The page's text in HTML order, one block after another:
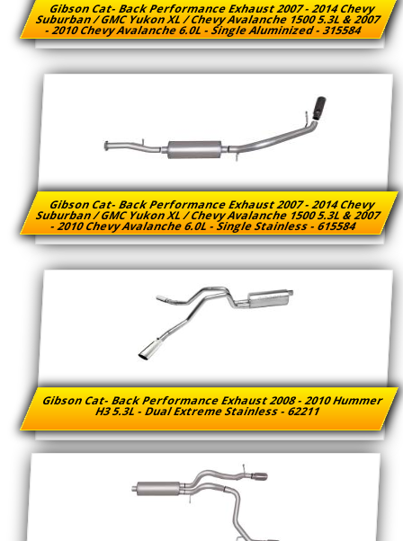
Gibson Cat- Back Performance Exhaust 2007 - 2014 Chevy
Suburban / GMC Yukon XL / Chevy Avalanche 1500 5.3L & 2007
- 2010 Chevy Avalanche 6.0L - Single Aluminized - 315584
Gibson Cat- Back Performance Exhaust 2007 - 2014 Chevy
Suburban / GMC Yukon XL / Chevy Avalanche 1500 5.3L & 2007
- 2010 Chevy Avalanche 6.0L - Single Stainless - 615584
Gibson Cat- Back Performance Exhaust 2008 - 2010 Hummer
H3 5.3L - Dual Extreme Stainless - 62211